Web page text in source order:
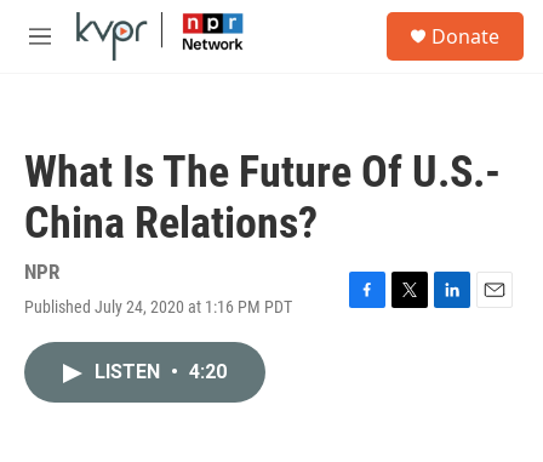
Skip to main content
M
Donate
What Is The Future Of U.S.-
China Relations?
NPR
Published July 24, 2020 at 1:16 PM PDT
F
T
L
E
LISTEN • 4:20